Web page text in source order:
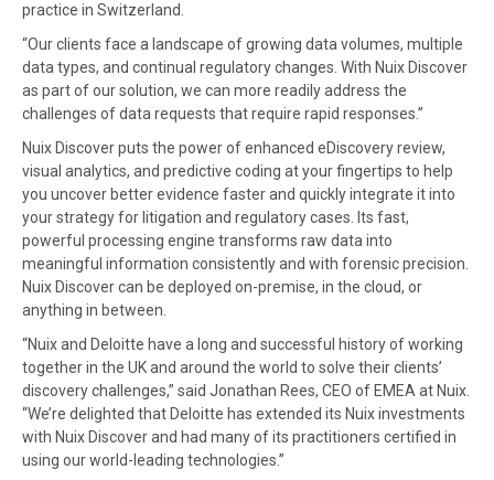
practice in Switzerland.
“Our clients face a landscape of growing data volumes, multiple
data types, and continual regulatory changes. With Nuix Discover
as part of our solution, we can more readily address the
challenges of data requests that require rapid responses.”
Nuix Discover puts the power of enhanced eDiscovery review,
visual analytics, and predictive coding at your fingertips to help
you uncover better evidence faster and quickly integrate it into
your strategy for litigation and regulatory cases. Its fast,
powerful processing engine transforms raw data into
meaningful information consistently and with forensic precision.
Nuix Discover can be deployed on-premise, in the cloud, or
anything in between.
“Nuix and Deloitte have a long and successful history of working
together in the UK and around the world to solve their clients’
discovery challenges,” said Jonathan Rees, CEO of EMEA at Nuix.
“We’re delighted that Deloitte has extended its Nuix investments
with Nuix Discover and had many of its practitioners certified in
using our world-leading technologies.”